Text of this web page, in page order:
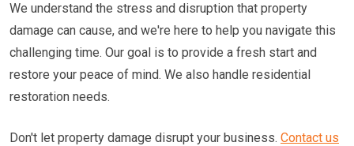
We understand the stress and disruption that property
damage can cause, and we're here to help you navigate this
challenging time. Our goal is to provide a fresh start and
restore your peace of mind. We also handle residential
restoration needs.
Don't let property damage disrupt your business. Contact us